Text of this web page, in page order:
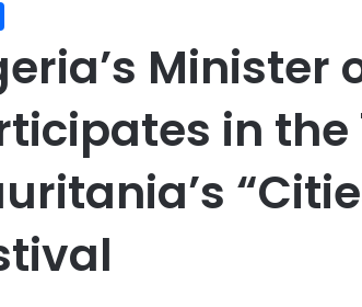
Minister
in the